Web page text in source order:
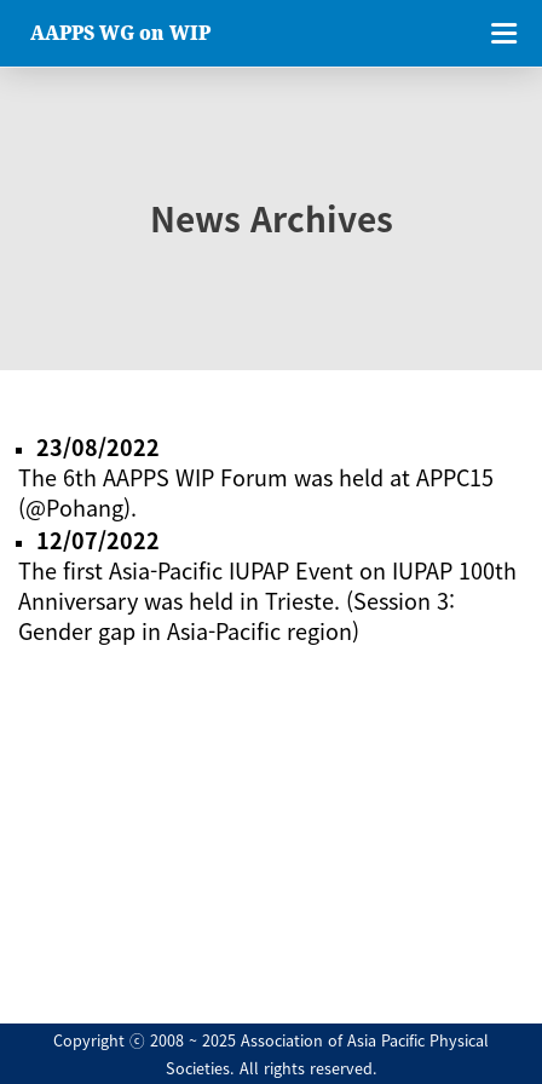
AAPPS WG on WIP
News Archives
23/08/2022
The 6th AAPPS WIP Forum was held at APPC15
(@Pohang).
12/07/2022
The first Asia-Pacific IUPAP Event on IUPAP 100th
Anniversary was held in Trieste. (Session 3:
Gender gap in Asia-Pacific region)
Copyright ⓒ 2008 ~ 2025 Association of Asia Pacific Physical
Societies. All rights reserved.